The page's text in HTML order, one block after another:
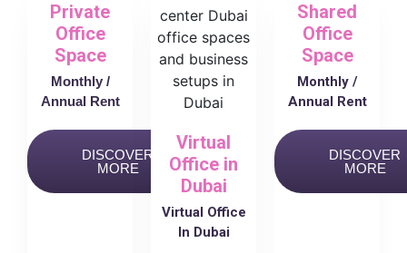
Private
Office
Space
Monthly /
Annual Rent
DISCOVER
MORE
Virtual
Office in
Dubai
Virtual Office
In Dubai
Shared
Office
Space
Monthly /
Annual Rent
DISCOVER
MORE